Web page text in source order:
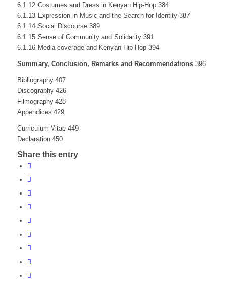
6.1.12 Costumes and Dress in Kenyan Hip-Hop 384
6.1.13 Expression in Music and the Search for Identity 387
6.1.14 Social Discourse 389
6.1.15 Sense of Community and Solidarity 391
6.1.16 Media coverage and Kenyan Hip-Hop 394
Summary, Conclusion, Remarks and Recommendations 396
Bibliography 407
Discography 426
Filmography 428
Appendices 429
Curriculum Vitae 449
Declaration 450
Share this entry